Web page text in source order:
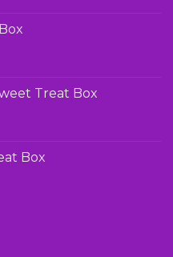
Treat Box
Box